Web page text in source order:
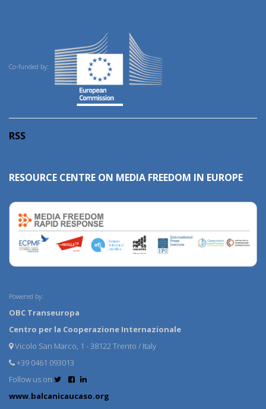
Co-funded by:
RSS
RESOURCE CENTRE ON MEDIA FREEDOM IN EUROPE
Powered by:
OBC Transeuropa
Centro per la Cooperazione Internazionale
Vicolo San Marco, 1 - 38122 Trento / Italy
+39 0461 093013
Follow us on
www.balcanicaucaso.org